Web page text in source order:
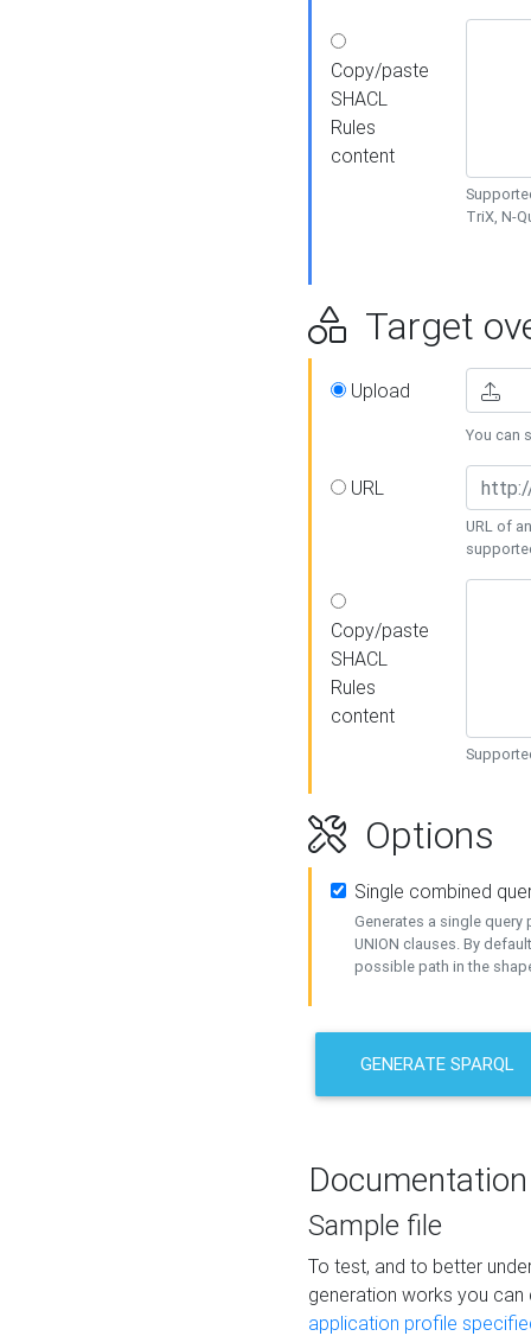
Copy/paste
SHACL
Rules
content
TriX, N-
Target
Upload
You can
URL
URL of
Copy/paste
SHACL
Rules
content
Options
Single combined
Generates a single query
UNION clauses. By
possible path in the
GENERATE SPARQL
Documentation
Sample file
To test, and to better
generation works you
application profile